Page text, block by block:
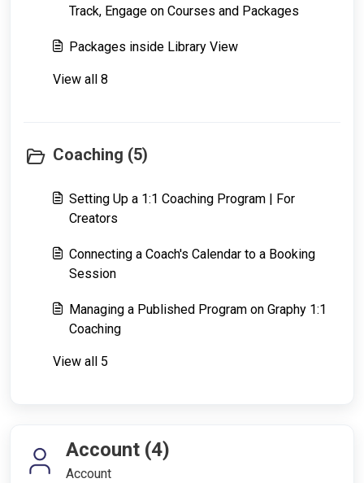
Track, Engage on Courses and Packages
Packages inside Library View
View all 8
Coaching (5)
Setting Up a 1:1 Coaching Program | For
Creators
Connecting a Coach's Calendar to a Booking
Session
Managing a Published Program on Graphy 1:1
Coaching
View all 5
Account (4)
Account